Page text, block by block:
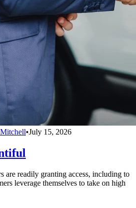
•July 15, 2026
are readily granting access, including to
leverage themselves to take on high